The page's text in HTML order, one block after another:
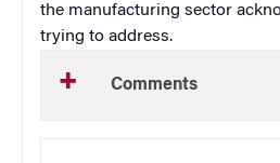
the manufacturing sector
trying to address.
Comments